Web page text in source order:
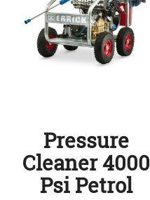
Pressure
Cleaner 4000
Psi Petrol